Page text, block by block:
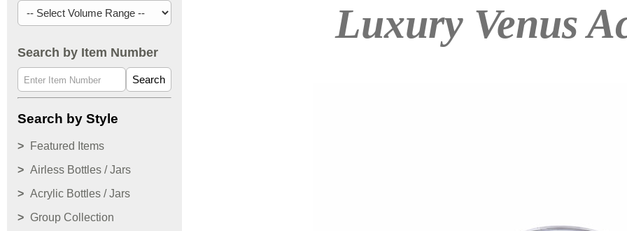
Search by Item Number
Search
Search by Style
Featured Items
Airless Bottles / Jars
Acrylic Bottles / Jars
Group Collection
Luxury Venus